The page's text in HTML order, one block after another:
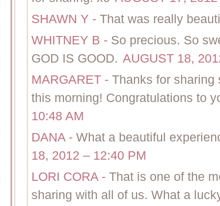
SHAWN Y - That was really
WHITNEY B - So precious. So
GOD IS GOOD. AUGUST 18,
MARGARET - Thanks for sharing
this morning! Congratulations to
10:48 AM
DANA - What a beautiful
18, 2012 – 12:40 PM
LORI CORA - That is one of the
sharing with all of us. What a